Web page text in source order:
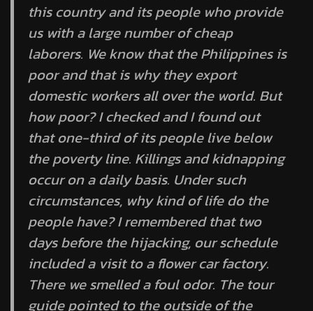
this country and its people who provide
us with a large number of cheap
laborers. We know that the Philippines is
poor and that is why they export
domestic workers all over the world. But
how poor? I checked and I found out
that one-third of its people live below
the poverty line. Killings and kidnapping
occur on a daily basis. Under such
circumstances, why kind of life do the
people have? I remembered that two
days before the hijacking, our schedule
included a visit to a flower car factory.
There we smelled a foul odor. The tour
guide pointed to the outside of the